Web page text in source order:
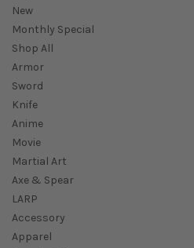
New
Monthly Special
Shop All
Armor
Sword
Knife
Anime
Movie
Martial Art
Axe & Spear
LARP
Accessory
Apparel